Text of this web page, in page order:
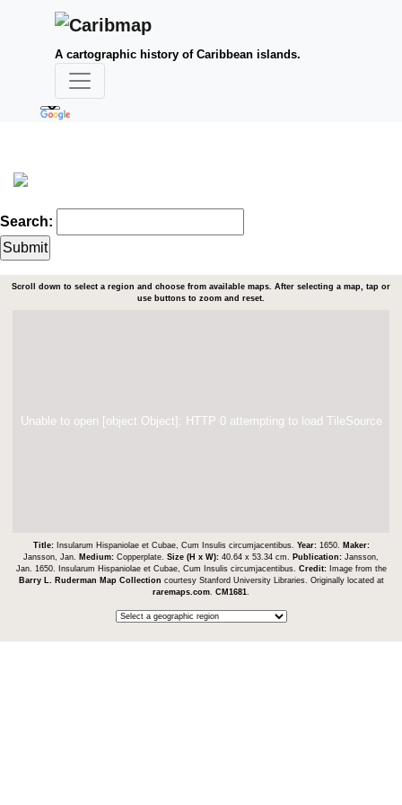
A cartographic history of Caribbean islands.
Search:
Scroll down to select a region and choose from available maps. After selecting a map, tap or
use buttons to zoom and reset.
Unable to open [object Object]: HTTP 0 attempting to load TileSource
Title: Insularum Hispaniolae et Cubae, Cum Insulis circumjacentibus. Year: 1650.
Maker:
Jansson, Jan. Medium: Copperplate. Size (H x W): 40.64 x 53.34 cm. Publication: Jansson,
Jan. 1650. Insularum Hispaniolae et Cubae, Cum Insulis circumjacentibus. Credit: Image from the
Barry L. Ruderman Map Collection courtesy Stanford University Libraries. Originally located at
raremaps.com CM1681